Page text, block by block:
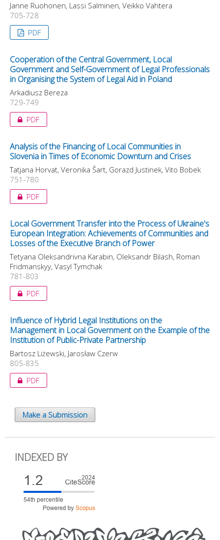
Janne Ruohonen, Lassi Salminen, Veikko Vahtera
705-728
PDF
Cooperation of the Central Government, Local
Government and Self-Government of Legal Professionals
in Organising the System of Legal Aid in Poland
Arkadiusz Bereza
729-749
PDF
Analysis of the Financing of Local Communities in
Slovenia in Times of Economic Downturn and Crises
Tatjana Horvat, Veronika Šart, Gorazd Justinek, Vito Bobek
751-780
PDF
Local Government Transfer into the Process of Ukraine's
European Integration: Achievements of Communities and
Losses of the Executive Branch of Power
Tetyana Oleksandrivna Karabin, Oleksandr Bilash, Roman
Fridmanskyy, Vasyl Tymchak
781-803
PDF
Influence of Hybrid Legal Institutions on the
Management in Local Government on the Example of the
Institution of Public-Private Partnership
Bartosz Liżewski, Jarosław Czerw
805-835
PDF
Make a Submission
INDEXED BY